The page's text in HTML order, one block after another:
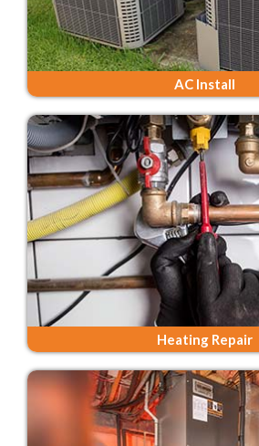
AC Install
Heating Repair